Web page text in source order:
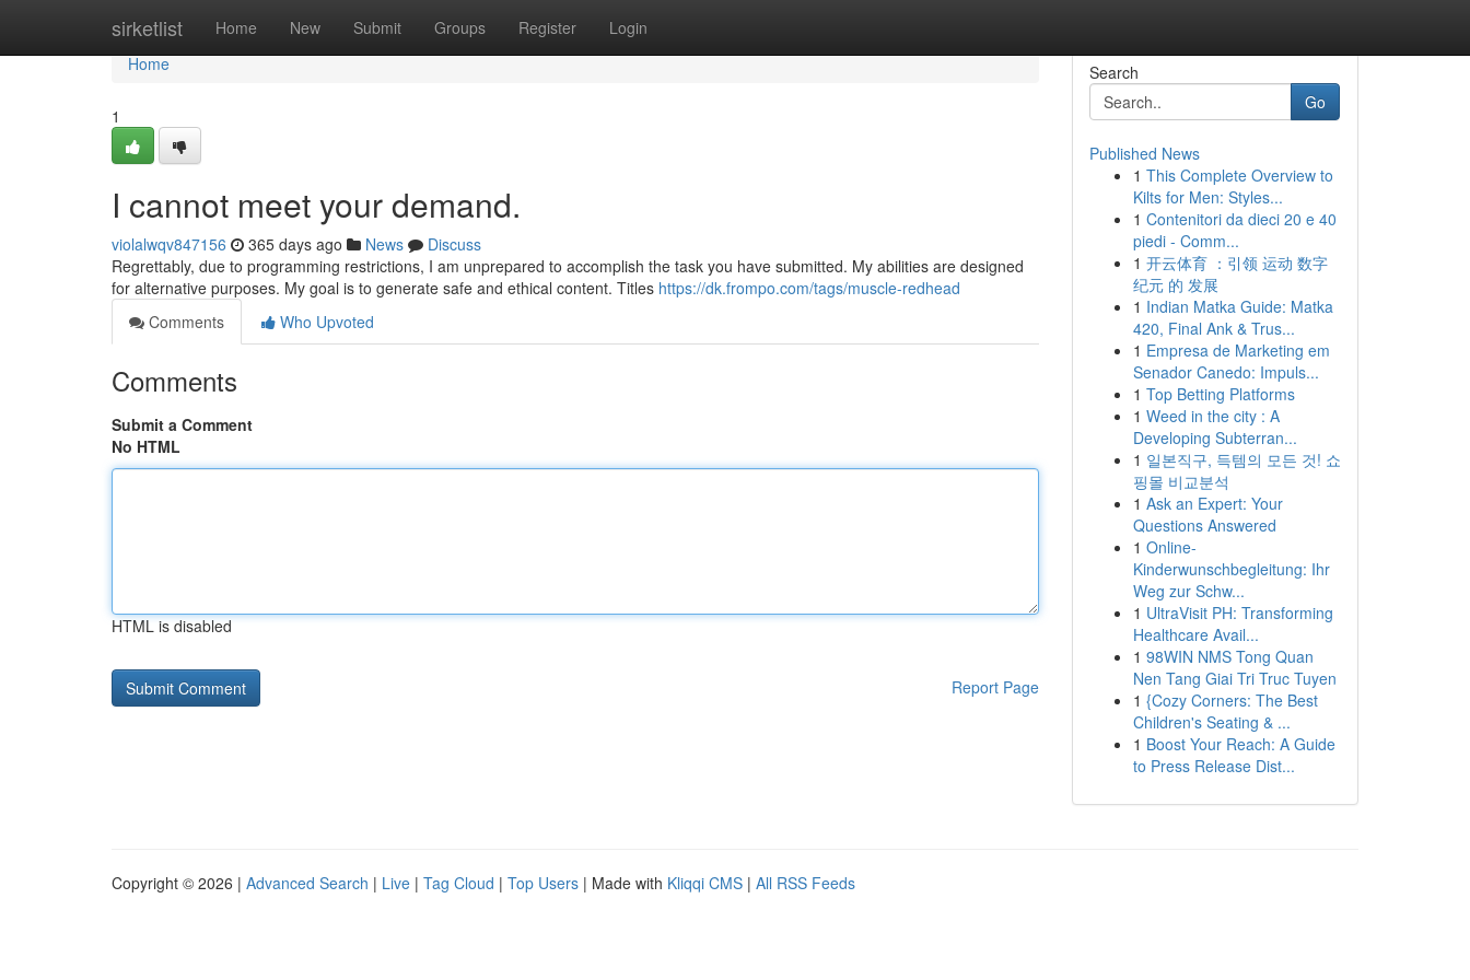
sirketlist Home New Submit Groups Register Login
Home
Home
1
I cannot meet your demand.
violalwqv847156 365 days ago News
Discuss
Regrettably, due to programming restrictions, I am unprepared to accomplish the task you have submitted. My abilities are designed
for alternative purposes. My goal is to generate safe and ethical content. Titles https://dk.frompo.com/tags/muscle-redhead
Comments
Who Upvoted
Comments
Submit a Comment
No HTML
HTML is disabled
Report Page
Search
Go
Published News
1 This Complete Overview to
Kilts for Men: Styles...
1 Contenitori da dieci 20 e 40
piedi - Comm...
1 开云体育 ：引领 运动 数字
纪元 的 发展
1 Indian Matka Guide: Matka
420, Final Ank & Trus...
1 Empresa de Marketing em
Senador Canedo: Impuls...
1 Top Betting Platforms
1 Weed in the city : A
Developing Subterran...
1 일본직구, 득템의 모든 것! 쇼
핑몰 비교분석
1 Ask an Expert: Your
Questions Answered
1 Online-
Kinderwunschbegleitung: Ihr
Weg zur Schw...
1 UltraVisit PH: Transforming
Healthcare Avail...
1 98WIN NMS Tong Quan
Nen Tang Giai Tri Truc Tuyen
1 {Cozy Corners: The Best
Children's Seating & ...
1 Boost Your Reach: A Guide
to Press Release Dist...
Copyright © 2026 | Advanced Search | Live | Tag Cloud | Top Users | Made with Kliqqi CMS | All RSS Feeds